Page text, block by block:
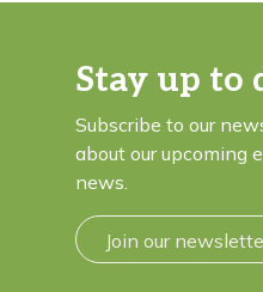
Stay up to
Subscribe to our
about our upcoming
news.
Join our